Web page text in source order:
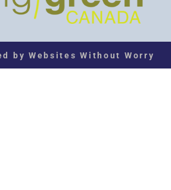
by Websites Without Worry